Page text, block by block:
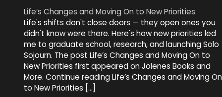
Life’s Changes and Moving On to New Priorities
Life's shifts don't close doors — they open ones you
didn't know were there. Here's how new priorities led
me to graduate school, research, and launching Solo
Sojourn. The post Life’s Changes and Moving On to
New Priorities first appeared on Jolenes Books and
More. Continue reading Life’s Changes and Moving On
to New Priorities […]